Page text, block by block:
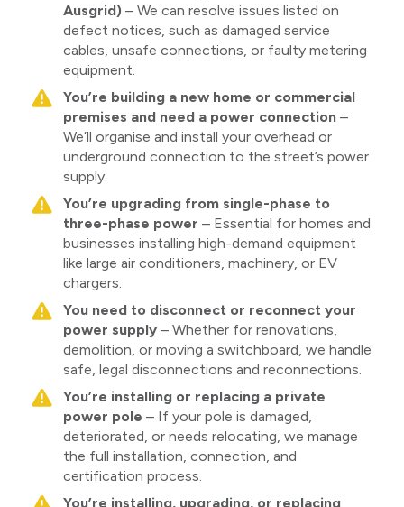
Ausgrid) – We can resolve issues listed on
defect notices, such as damaged service
cables, unsafe connections, or faulty metering
equipment.
You’re building a new home or commercial
premises and need a power connection–
We’ll organise and install your overhead or
underground connection to the street’s power
supply.
You’re upgrading from single-phase to
three-phase power – Essential for homes and
businesses installing high-demand equipment
like large air conditioners, machinery, or EV
chargers.
You need to disconnect or reconnect your
power supply– Whether for renovations,
demolition, or moving a switchboard, we handle
safe, legal disconnections and reconnections.
You’re installing or replacing a private
power pole – If your pole is damaged,
deteriorated, or needs relocating, we manage
the full installation, connection, and
certification process.
You’re installing, upgrading, or replacing